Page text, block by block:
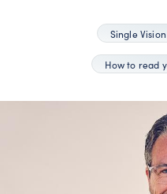
Single
How to read